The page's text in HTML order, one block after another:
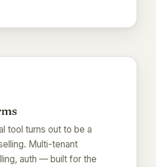
tool turns out to be a
Multi-tenant
auth — built for the